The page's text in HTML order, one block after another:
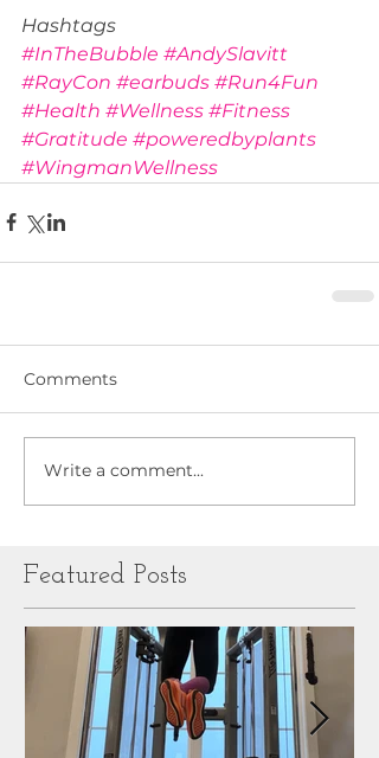
Hashtags
#InTheBubble #AndySlavitt
#RayCon #earbuds #Run4Fun
#Health #Wellness #Fitness
#Gratitude #poweredbyplants
#WingmanWellness
Comments
Write a comment...
Featured Posts